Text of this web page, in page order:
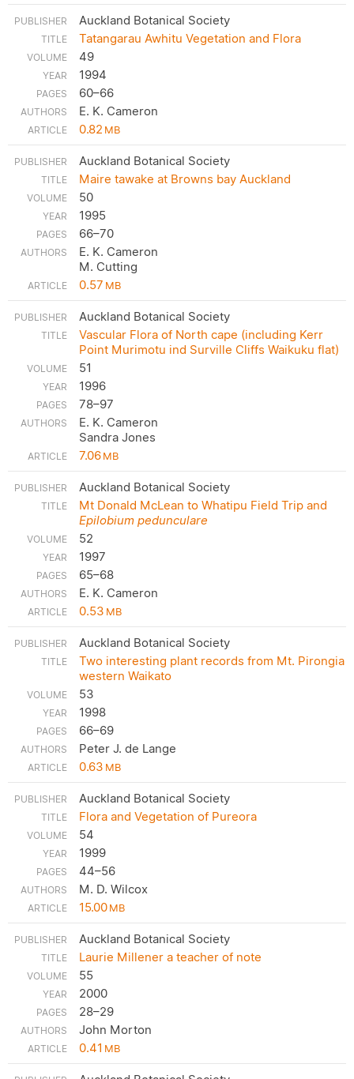
Auckland Botanical Society
Tatangarau Awhitu Vegetation and Flora
49
1994
60–66
E. K. Cameron
0.82MB
Auckland Botanical Society
Maire tawake at Browns bay Auckland
50
1995
66–70
E. K. Cameron
M. Cutting
0.57MB
Auckland Botanical Society
Vascular Flora of North cape (including Kerr
Point Murimotu ind Surville Cliffs Waikuku flat)
51
1996
78–97
E. K. Cameron
Sandra Jones
7.06MB
Auckland Botanical Society
Mt Donald McLean to Whatipu Field Trip and
Epilobium pedunculare
52
1997
65–68
E. K. Cameron
0.53MB
Auckland Botanical Society
Two interesting plant records from Mt. Pirongia
western Waikato
53
1998
66–69
Peter J. de Lange
0.63MB
Auckland Botanical Society
Flora and Vegetation of Pureora
54
1999
44–56
M. D. Wilcox
15.00MB
Auckland Botanical Society
Laurie Millener a teacher of note
55
2000
28–29
John Morton
0.41MB